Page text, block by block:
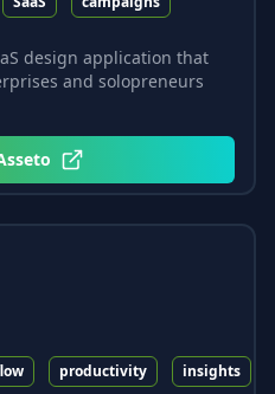
design application that
and solopreneurs
productivity insights